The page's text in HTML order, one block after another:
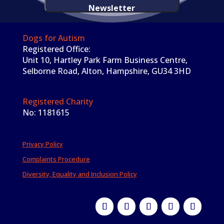
Newsletter
Dogs for Autism
Registered Office:
Unit 10, Hartley Park Farm Business Centre,
Selborne Road, Alton, Hampshire, GU34 3HD
Registered Charity
No: 1181615
Privacy Policy
Complaints Procedure
Diversity, Equality and Inclusion Policy